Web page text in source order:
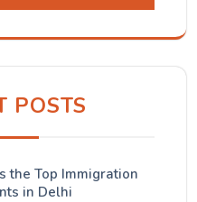
POSTS
the Top Immigration
in Delhi